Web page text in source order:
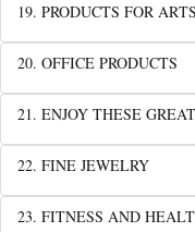
19. PRODUCTS FOR
20. OFFICE PRODUCTS
21. ENJOY THESE
22. FINE JEWELRY
23. FITNESS AND